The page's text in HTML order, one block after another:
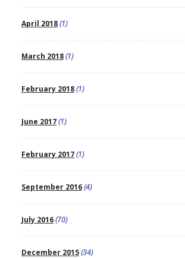
April 2018(1)
March 2018(1)
February 2018(1)
June 2017(1)
February 2017(1)
September 2016(4)
July 2016(70)
December 2015(34)